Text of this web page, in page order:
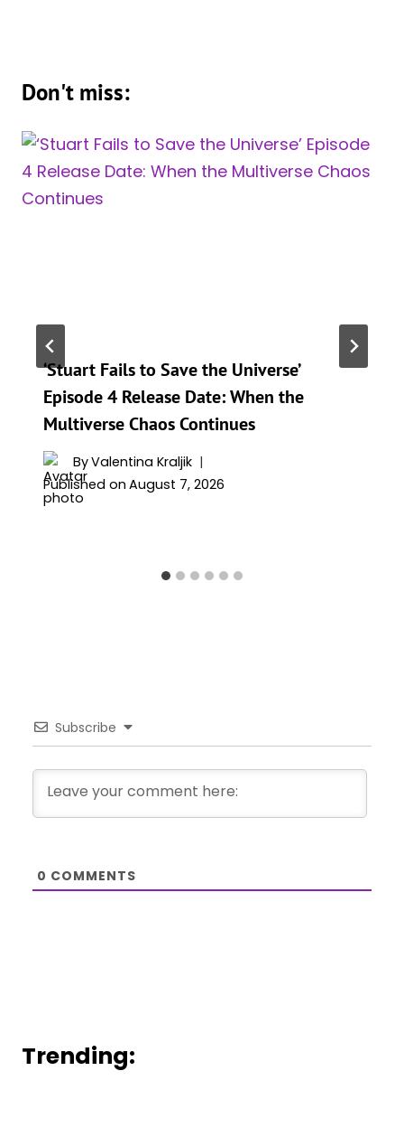
Don't miss:
‘Stuart Fails to Save the Universe’
Episode 4 Release Date: When the
Multiverse Chaos Continues
ByValentina Kraljik
Published on August 7, 2026
Subscribe
0 COMMENTS
Trending: